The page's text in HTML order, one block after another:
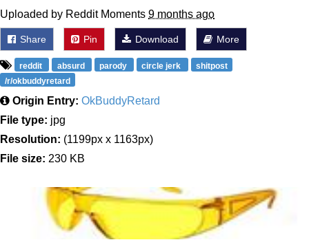
Uploaded by Reddit Moments 9 months ago
Share Pin Download More
reddit absurd parody circle jerk
shitpost
/r/okbuddyretard
Origin Entry: OkBuddyRetard
File type: jpg
Resolution: (1199px x 1163px)
File size: 230 KB